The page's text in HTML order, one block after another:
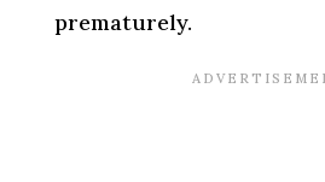
prematurely.